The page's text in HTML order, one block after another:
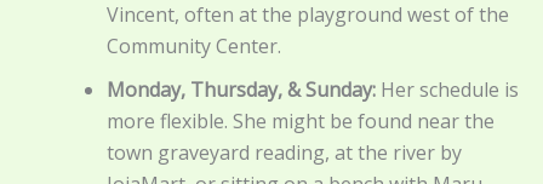
Vincent, often at the playground west of the
Community Center.
Monday, Thursday, & Sunday: Her schedule is
more flexible. She might be found near the
town graveyard reading, at the river by